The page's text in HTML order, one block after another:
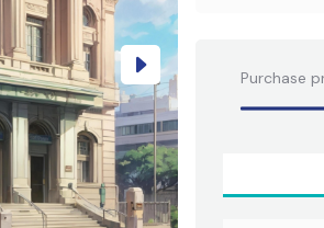
Next Purchase